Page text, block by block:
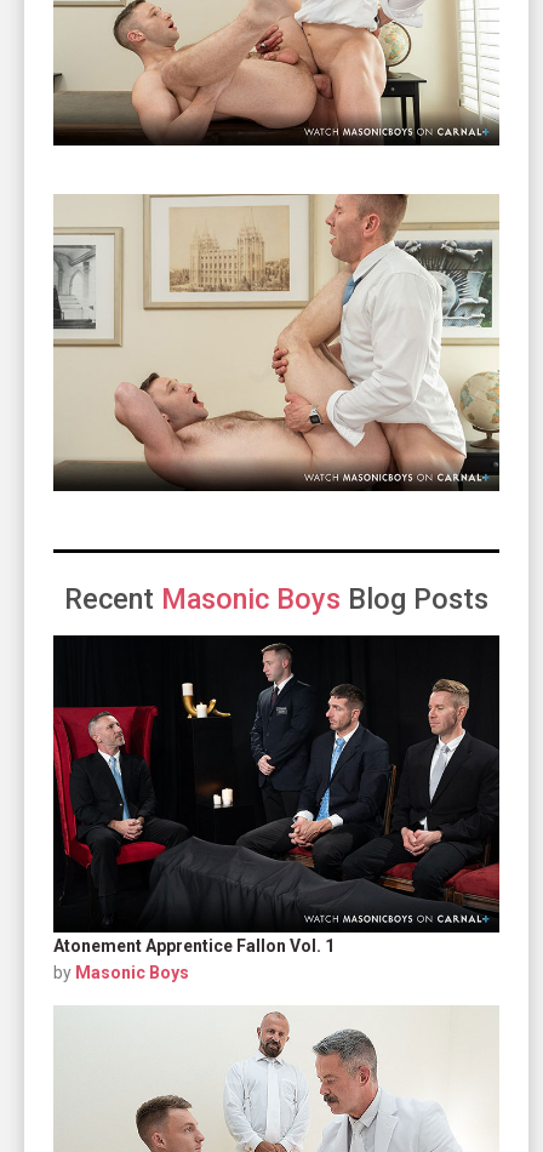
Recent Masonic Boys Blog Posts
Atonement Apprentice Fallon Vol. 1
by Masonic Boys